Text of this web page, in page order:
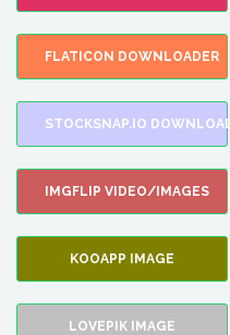
FLATICON DOWNLOADER
STOCKSNAP.IO
IMGFLIP VIDEO/IMAGES
KOOAPP IMAGE
LOVEPIK IMAGE